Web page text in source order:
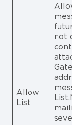
Allow
List
not